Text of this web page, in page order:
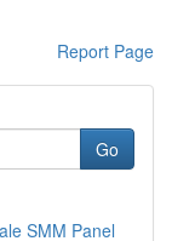
Report Page
Go
SMM Panel